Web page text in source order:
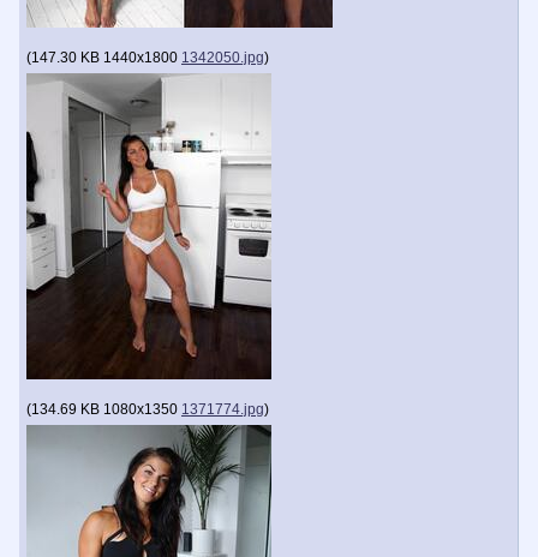
(147.30 KB 1440x1800 1342050.jpg)
(134.69 KB 1080x1350 1371774.jpg)